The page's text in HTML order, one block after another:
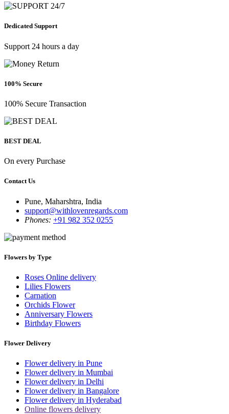
Dedicated Support
Support 24 hours a day
100% Secure
100% Secure Transaction
BEST DEAL
On every Purchase
Contact Us
Pune, Maharshtra, India
support@withlovenregards.com
Phones: +91 982 352 0255
Flowers by Type
Roses Online delivery
Lilies Flowers
Carnation
Orchids Flower
Anniversary Flowers
Birthday Flowers
Flower Delivery
Flower delivery in Pune
Flower delivery in Mumbai
Flower delivery in Delhi
Flower delivery in Bangalore
Flower delivery in Hyderabad
Online flowers delivery